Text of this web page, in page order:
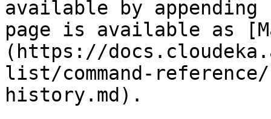
available by
page is available as
(https://
list/command-
history.md).